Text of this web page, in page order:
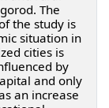
The
the study is
situation in
cities is
by
and only
an increase